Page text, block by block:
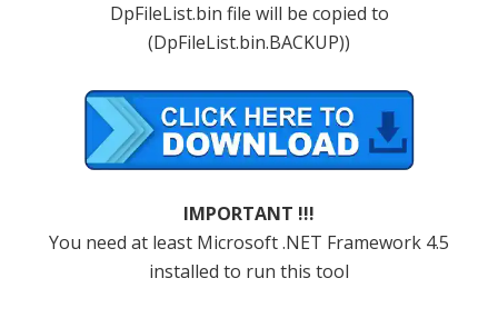
DpFileList.bin file will be copied to
(DpFileList.bin.BACKUP))
IMPORTANT !!!
You need at least Microsoft .NET Framework 4.5
installed to run this tool